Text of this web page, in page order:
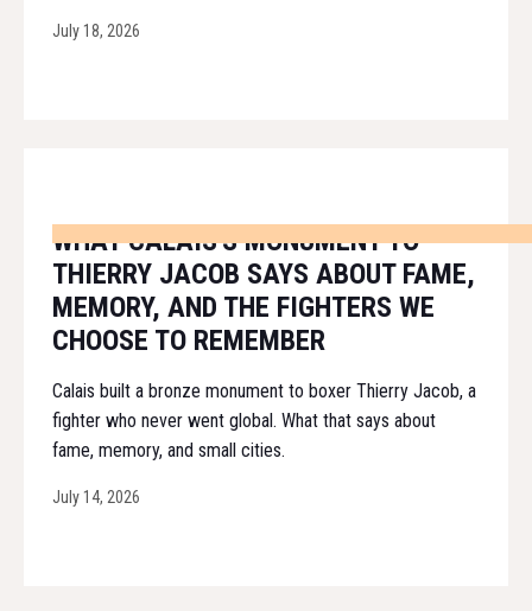
July 18, 2026
WHAT CALAIS'S MONUMENT TO
THIERRY JACOB SAYS ABOUT FAME,
MEMORY, AND THE FIGHTERS WE
CHOOSE TO REMEMBER
Calais built a bronze monument to boxer Thierry Jacob, a
fighter who never went global. What that says about
fame, memory, and small cities.
July 14, 2026